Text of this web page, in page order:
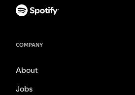
COMPANY
About
Jobs